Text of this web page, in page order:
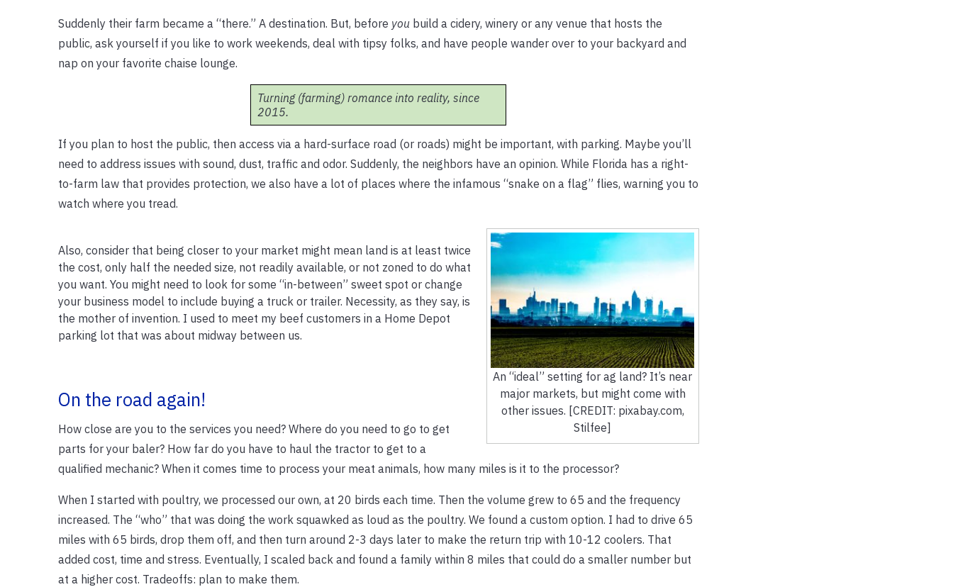
Suddenly their farm became a “there.” A destination. But, before youbuild a cidery, winery or any venue that hosts the
public, ask yourself if you like to work weekends, deal with tipsy folks, and have people wander over to your backyard and
nap on your favorite chaise lounge.
Turning (farming) romance into reality, since
2015.
If you plan to host the public, then access via a hard-surface road (or roads) might be important, with parking. Maybe you’ll
need to address issues with sound, dust, traffic and odor. Suddenly, the neighbors have an opinion. While Florida has a right-
to-farm law that provides protection, we also have a lot of places where the infamous “snake on a flag” flies, warning you to
watch where you tread.
An “ideal” setting for ag land? It’s near
major markets, but might come with
other issues. [CREDIT: pixabay.com,
Stilfee]
Also, consider that being closer to your market might mean land is at least twice
the cost, only half the needed size, not readily available, or not zoned to do what
you want. You might need to look for some “in-between” sweet spot or change
your business model to include buying a truck or trailer. Necessity, as they say, is
the mother of invention. I used to meet my beef customers in a Home Depot
parking lot that was about midway between us.
On the road again!
How close are you to the services you need? Where do you need to go to get
parts for your baler? How far do you have to haul the tractor to get to a
qualified mechanic? When it comes time to process your meat animals, how many miles is it to the processor?
When I started with poultry, we processed our own, at 20 birds each time. Then the volume grew to 65 and the frequency
increased. The “who” that was doing the work squawked as loud as the poultry. We found a custom option. I had to drive 65
miles with 65 birds, drop them off, and then turn around 2-3 days later to make the return trip with 10-12 coolers. That
added cost, time and stress. Eventually, I scaled back and found a family within 8 miles that could do a smaller number but
at a higher cost. Tradeoffs: plan to make them.